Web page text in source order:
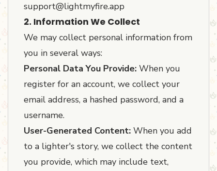
support@lightmyfire.app
2. Information We Collect
We may collect personal information from
you in several ways:
Personal Data You Provide: When you
register for an account, we collect your
email address, a hashed password, and a
username.
User-Generated Content: When you add
to a lighter's story, we collect the content
you provide, which may include text,